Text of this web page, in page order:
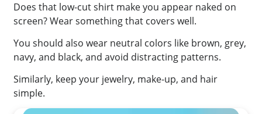
Does that low-cut shirt make you appear naked on
screen? Wear something that covers well.
You should also wear neutral colors like brown, grey,
navy, and black, and avoid distracting patterns.
Similarly, keep your jewelry, make-up, and hair
simple.